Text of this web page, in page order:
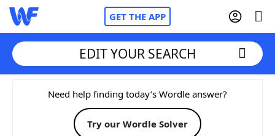
GET THE APP
Home
Words With FriendsCheat
EDIT YOUR SEARCH
Need help finding today’s Wordle answer?
Try our Wordle Solver